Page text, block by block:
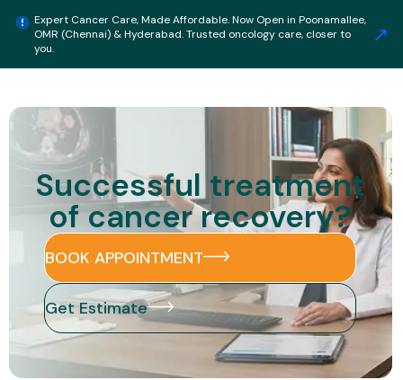
Get Estimate
Expert Cancer Care, Made Affordable. Now Open in Poonamallee,
OMR (Chennai) & Hyderabad. Trusted oncology care, closer to
you.
↗
Successful treatment
of cancer recovery?
BOOK APPOINTMENT
Get Estimate